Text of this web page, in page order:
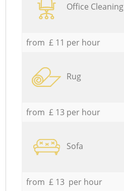
Office Cleaning
from £ 11 per hour
Rug
from £ 13 per hour
Sofa
from £ 13 per hour